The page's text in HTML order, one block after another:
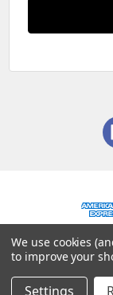
©
We use cookies
to improve your
Settings